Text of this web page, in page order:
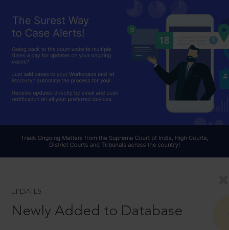
UPDATES
Newly Added to Database